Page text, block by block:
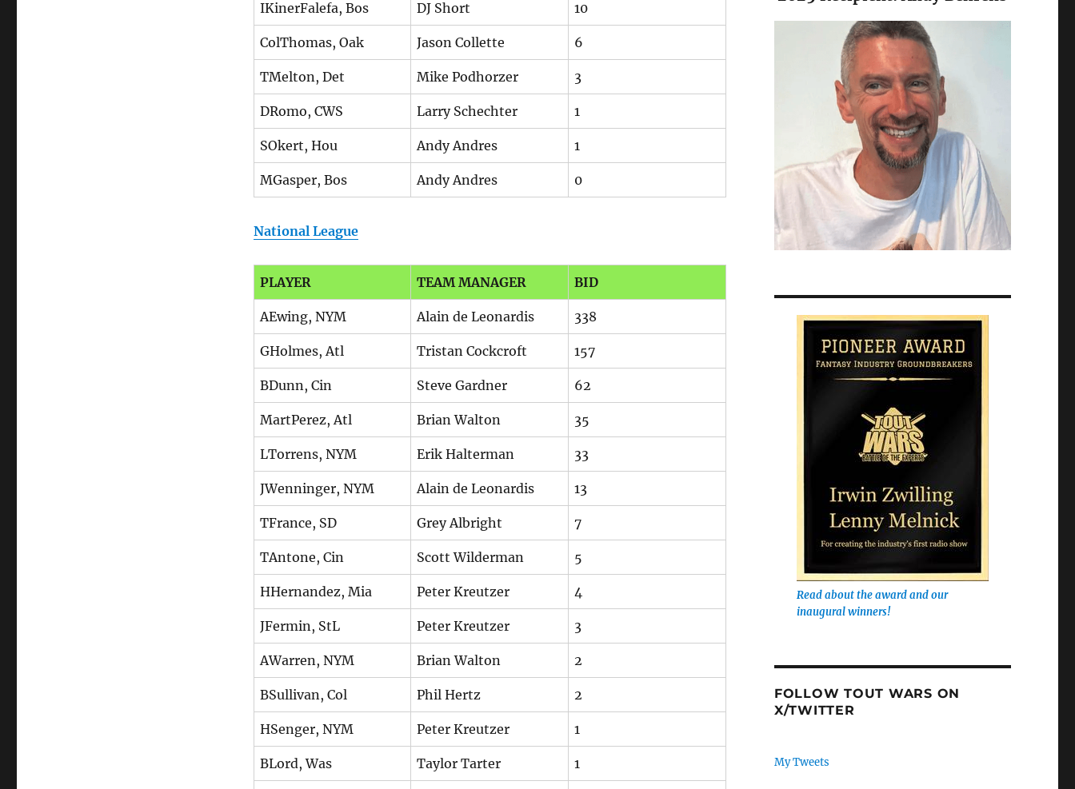
IKinerFalefa, Bos DJ Short 10
ColThomas, Oak Jason Collette 6
TMelton, Det Mike Podhorzer 3
DRomo, CWS Larry Schechter 1
SOkert, Hou Andy Andres 1
MGasper, Bos Andy Andres 0
National League
PLAYER TEAM MANAGER BID
AEwing, NYM Alain de Leonardis 338
GHolmes, Atl Tristan Cockcroft 157
BDunn, Cin Steve Gardner 62
MartPerez, Atl Brian Walton 35
LTorrens, NYM Erik Halterman 33
JWenninger, NYM Alain de Leonardis 13
TFrance, SD Grey Albright 7
TAntone, Cin Scott Wilderman 5
HHernandez, Mia Peter Kreutzer 4
JFermin, StL Peter Kreutzer 3
AWarren, NYM Brian Walton 2
BSullivan, Col Phil Hertz 2
HSenger, NYM Peter Kreutzer 1
BLord, Was Taylor Tarter 1
Read about the award and our
inaugural winners!
FOLLOW TOUT WARS ON
X/TWITTER
My Tweets